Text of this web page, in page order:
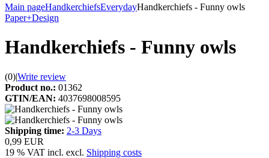
Main pageHandkerchiefsEverydayHandkerchiefs - Funny owls
Paper+Design
Handkerchiefs - Funny owls
(0)|Write review
Product no.: 01362
GTIN/EAN: 4037698008595
Shipping time: 2-3 Days
0,99 EUR
19 % VAT incl. excl. Shipping costs